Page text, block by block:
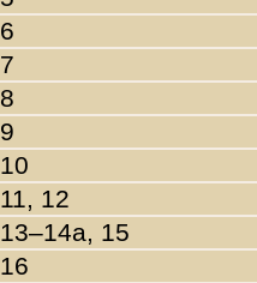
6
7
8
9
10
11, 12
13–14a, 15
16